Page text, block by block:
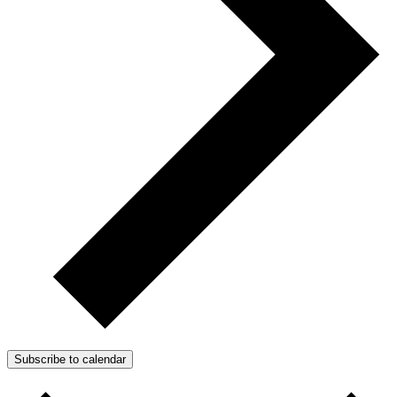
Subscribe to calendar